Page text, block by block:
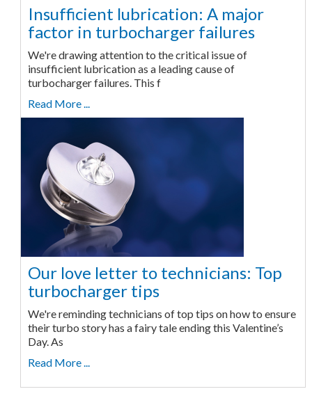
Insufficient lubrication: A major
factor in turbocharger failures
We're drawing attention to the critical issue of
insufficient lubrication as a leading cause of
turbocharger failures. This f
Read More ...
Our love letter to technicians: Top
turbocharger tips
We're reminding technicians of top tips on how to ensure
their turbo story has a fairy tale ending this Valentine’s
Day. As
Read More ...